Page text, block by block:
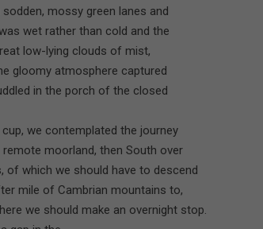
mossy green lanes and
wet rather than cold and the
low-lying clouds of mist,
gloomy atmosphere captured
in the porch of the closed
we contemplated the journey
moorland, then South over
of which we should have to descend
mile of Cambrian mountains to,
we should make an overnight stop.